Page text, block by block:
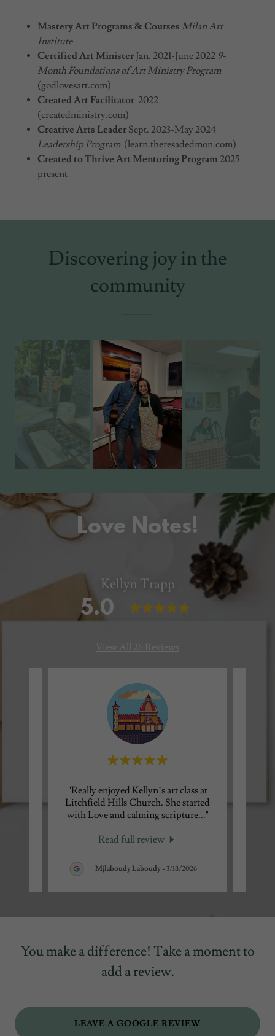
Mastery Art Programs & Courses Milan Art
Institute
Certified Art MinisterJan. 2021-June 2022 9-
Month Foundations of Art Ministry Program
(godlovesart.com)
Created Art Facilitator 2022
(createdministry.com)
Creative Arts LeaderSept. 2023-May 2024
Leadership Program(learn.theresadedmon.com)
Created to Thrive Art Mentoring Program 2025-
present
Discovering joy in the
community
Love Notes!
Kellyn Trapp
5.0
View All 26 Reviews
and
"Really enjoyed Kellyn’s art class at
Litchfield Hills Church. She started
with Love and calming scripture..."
Read full review
Mjlaboudy Laboudy - 3/18/2026
You make a difference! Take a moment to
add a review.
LEAVE A GOOGLE REVIEW